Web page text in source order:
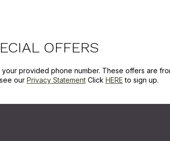
OFFERS
provided phone number. These offers are
our Privacy StatementClick HERE to sign up.